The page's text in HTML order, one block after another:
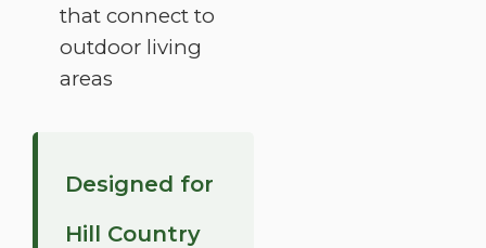
that connect to
outdoor living
areas
Designed for
Hill Country